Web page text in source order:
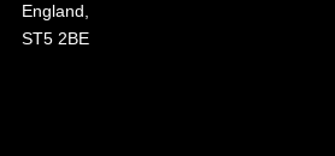
England,
ST5 2BE